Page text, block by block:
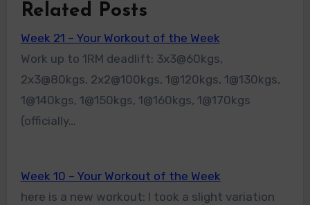
Related Posts
Week 21 – Your Workout of the Week
Work up to 1RM deadlift: 3x3@60kgs,
2x3@80kgs, 2x2@100kgs, 1@120kgs, 1@130kgs,
1@140kgs, 1@150kgs, 1@160kgs, 1@170kgs
(officially…
Week 10 – Your Workout of the Week
here is a new workout: I took a slight variation